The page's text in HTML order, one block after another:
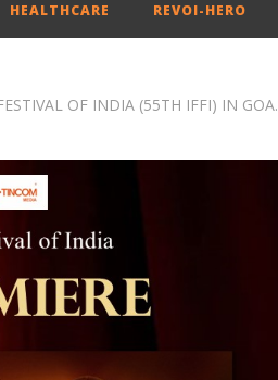
HEALTHCARE REVOI-HERO
OF INDIA (55TH IFFI) IN GOA.